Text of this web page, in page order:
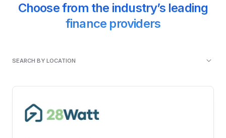
Choose from the industry’s leading
finance providers
SEARCH BY LOCATION